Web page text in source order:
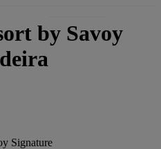
by Savoy
Signature